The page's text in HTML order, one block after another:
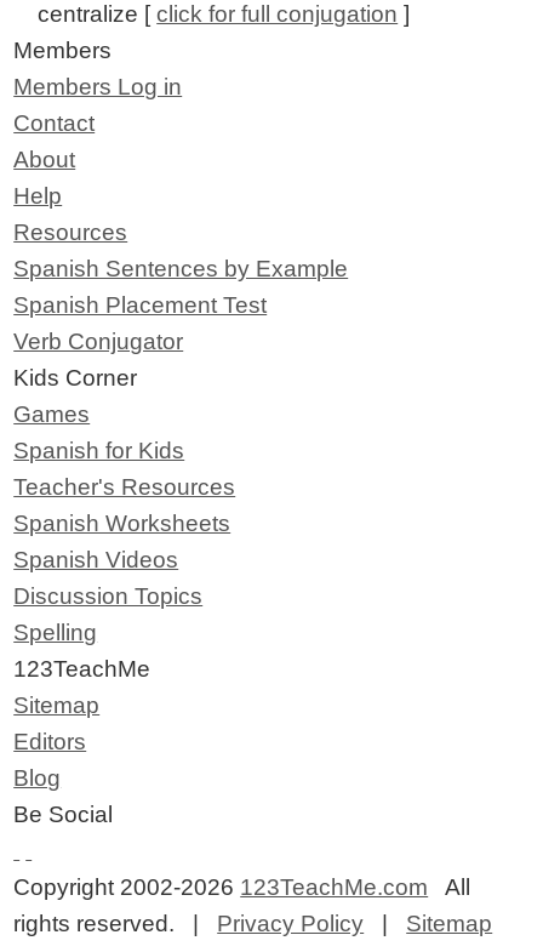
centralize [click for full conjugation ]
Members
Members Log in
Contact
About
Help
Resources
Spanish Sentences by Example
Spanish Placement Test
Verb Conjugator
Kids Corner
Games
Spanish for Kids
Teacher's Resources
Spanish Worksheets
Spanish Videos
Discussion Topics
Spelling
123TeachMe
Sitemap
Editors
Blog
Be Social
Copyright 2002-2026 123TeachMe.com All
rights reserved. | Privacy Policy Sitemap